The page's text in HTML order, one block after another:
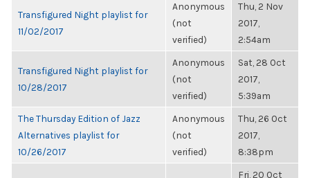
Transfigured Night playlist for
11/02/2017
Anonymous
(not
verified)
Thu, 2 Nov
2017,
2:54am
Transfigured Night playlist for
10/28/2017
Anonymous
(not
verified)
Sat, 28 Oct
2017,
5:39am
The Thursday Edition of Jazz
Alternatives playlist for
10/26/2017
Anonymous
(not
verified)
Thu, 26 Oct
2017,
8:38pm
Fri, 20 Oct